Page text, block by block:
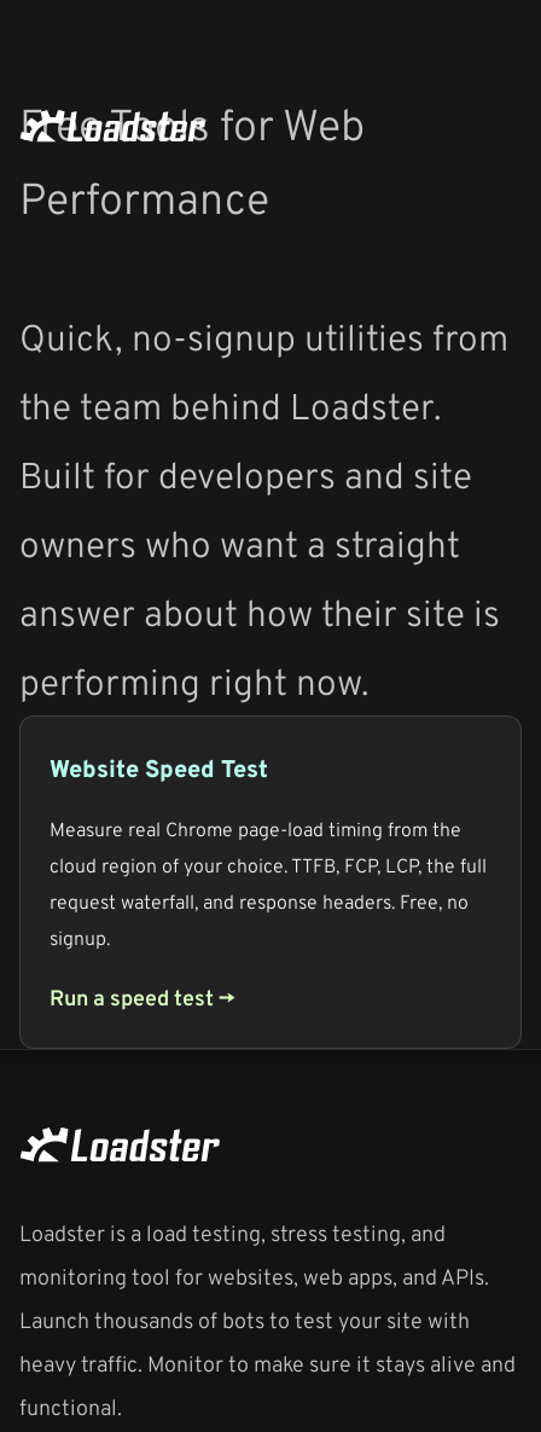
Free Tools for Web
Performance
Quick, no-signup utilities from
the team behind Loadster.
Built for developers and site
owners who want a straight
answer about how their site is
performing right now.
Website Speed Test
Measure real Chrome page-load timing from the
cloud region of your choice. TTFB, FCP, LCP, the full
request waterfall, and response headers. Free, no
signup.
Run a speed test →
Loadster is a load testing, stress testing, and
monitoring tool for websites, web apps, and APIs.
Launch thousands of bots to test your site with
heavy traffic. Monitor to make sure it stays alive and
functional.